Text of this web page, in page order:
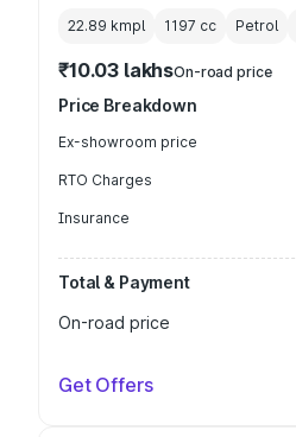
22.89 kmpl 1197 cc Petrol
₹10.03 lakhsOn-road price
Price Breakdown
Ex-showroom price
RTO Charges
Insurance
Total & Payment
On-road price
Get Offers